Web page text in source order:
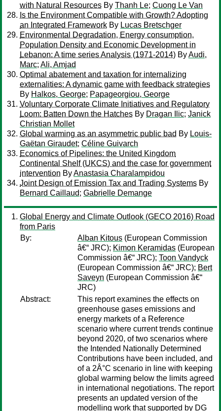
with Natural Resources By Thanh Le; Cuong Le Van
Is the Environment Compatible with Growth? Adopting
an Integrated Framework By Lucas Bretschger
Environmental Degradation, Energy consumption,
Population Density and Economic Development in
Lebanon: A time series Analysis (1971-2014) ByAudi,
Marc; Ali, Amjad
Optimal abatement and taxation for internalizing
externalities: A dynamic game with feedback strategies
By Halkos, George; Papageorgiou, George
Voluntary Corporate Climate Initiatives and Regulatory
Loom: Batten Down the Hatches By Dragan Ilic; Janick
Christian Mollet
Global warming as an asymmetric public bad By Louis-
Gaëtan Giraudet; Céline Guivarch
Economics of Pipelines: the United Kingdom
Continental Shelf (UKCS) and the case for government
intervention ByAnastasia Charalampidou
Joint Design of Emission Tax and Trading Systems By
Bernard Caillaud; Gabrielle Demange
Global Energy and Climate Outlook (GECO 2016) Road
from Paris
By:
Alban Kitous (European Commission
â€“ JRC); Kimon Keramidas (European
Commission â€“ JRC); Toon Vandyck
(European Commission â€“ JRC); Bert
Saveyn (European Commission â€“
JRC)
Abstract:
This report examines the effects on
greenhouse gases emissions and
energy markets of a Reference
scenario where current trends continue
beyond 2020, of two scenarios where
the Intended Nationally Determined
Contributions have been included, and
of a 2Â°C scenario in line with keeping
global warming below the limits agreed
in international negotiations. The report
presents an updated version of the
modelling work that supported by DG